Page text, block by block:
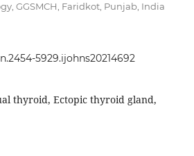
GGSMCH, Faridkot, Punjab, India
5929.ijohns20214692
thyroid, Ectopic thyroid gland,